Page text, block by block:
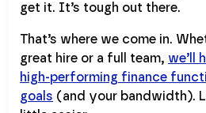
get it. It’s tough out there.
That’s where we come in.
great hire or a full team, we’ll
high-performing finance
goals (and your bandwidth).